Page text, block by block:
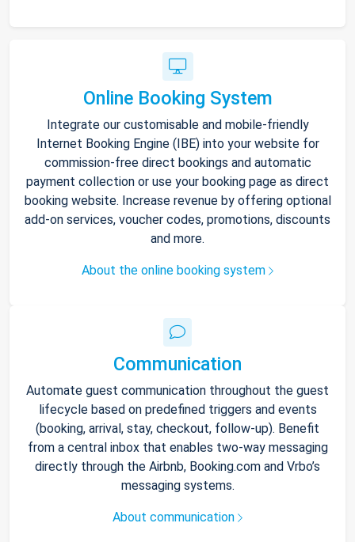
Online Booking System
Integrate our customisable and mobile-friendly
Internet Booking Engine (IBE) into your website for
commission-free direct bookings and automatic
payment collection or use your booking page as direct
booking website. Increase revenue by offering optional
add-on services, voucher codes, promotions, discounts
and more.
About the online booking system
Communication
Automate guest communication throughout the guest
lifecycle based on predefined triggers and events
(booking, arrival, stay, checkout, follow-up). Benefit
from a central inbox that enables two-way messaging
directly through the Airbnb, Booking.com and Vrbo’s
messaging systems.
About communication